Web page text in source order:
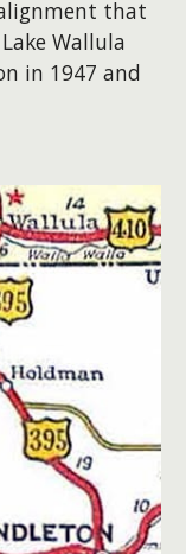
that
Wallula
in 1947 and